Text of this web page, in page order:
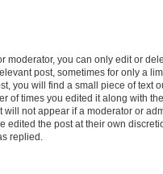
moderator, you can only edit or
post, sometimes for only a
you will find a small piece of text
of times you edited it along with
not appear if a moderator or
edited the post at their own
replied.